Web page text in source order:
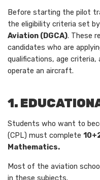
Before starting the pilot
the eligibility criteria set
Aviation (DGCA). These
candidates who are
qualifications, age
operate an aircraft.
1.
Students who want to
(CPL) must complete
Mathematics.
Most of the aviation
in these subjects.